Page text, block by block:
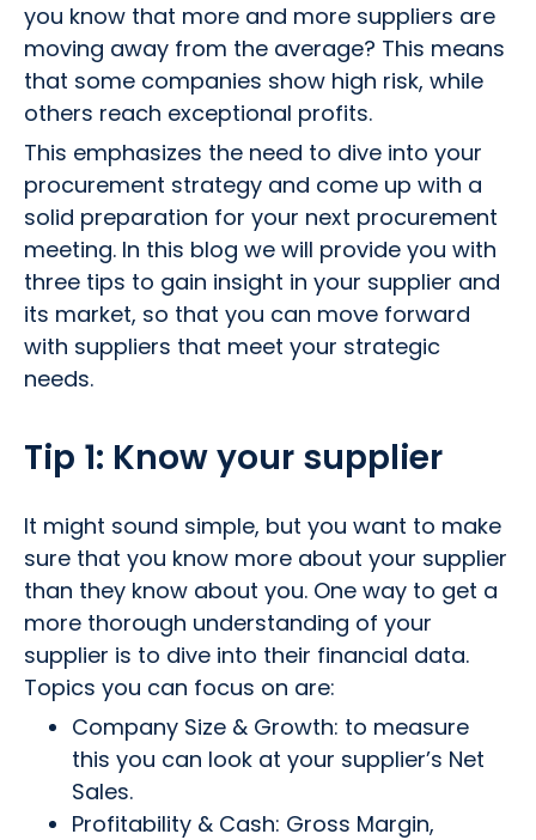
you know that more and more suppliers are
moving away from the average? This means
that some companies show high risk, while
others reach exceptional profits.
This emphasizes the need to dive into your
procurement strategy and come up with a
solid preparation for your next procurement
meeting. In this blog we will provide you with
three tips to gain insight in your supplier and
its market, so that you can move forward
with suppliers that meet your strategic
needs.
Tip 1: Know your supplier
It might sound simple, but you want to make
sure that you know more about your supplier
than they know about you. One way to get a
more thorough understanding of your
supplier is to dive into their financial data.
Topics you can focus on are:
Company Size & Growth: to measure
this you can look at your supplier’s Net
Sales.
Profitability & Cash: Gross Margin,